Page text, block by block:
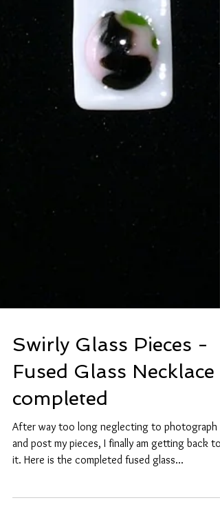
Swirly Glass Pieces -
Fused Glass Necklace
completed
After way too long neglecting to photograph
and post my pieces, I finally am getting back to